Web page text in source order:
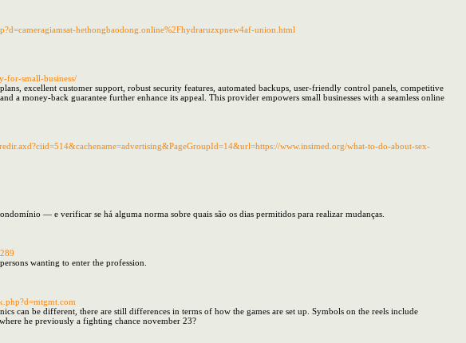
hethongbaodong.online%2Fhydraruzxpnew4af-union.html
for-small-business/
excellent customer support, robust security features, automated backups, user-friendly control panels, competitive
money-back guarantee further enhance its appeal. This provider empowers small businesses with a seamless online
www.insimed.org/what-to-do-about-sex-
— e verificar se há alguma norma sobre quais são os dias permitidos para realizar mudanças.
wanting to enter the profession.
can be different, there are still differences in terms of how the games are set up. Symbols on the reels include
he previously a fighting chance november 23?